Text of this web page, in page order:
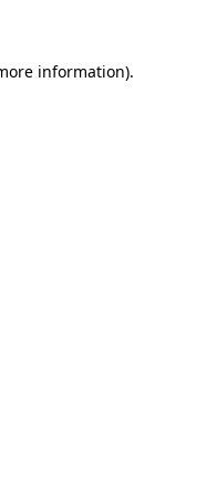
information).